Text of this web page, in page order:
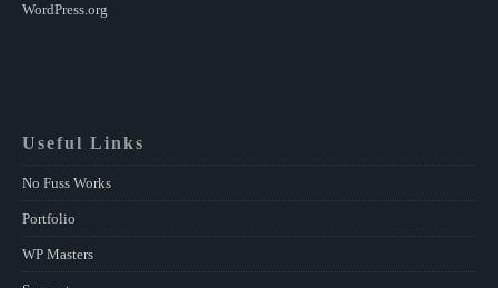
WordPress.org
Useful Links
No Fuss Works
Portfolio
WP Masters